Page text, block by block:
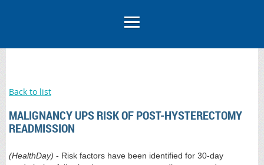
Back to list
MALIGNANCY UPS RISK OF POST-HYSTERECTOMY
READMISSION
(HealthDay) - Risk factors have been identified for 30-day